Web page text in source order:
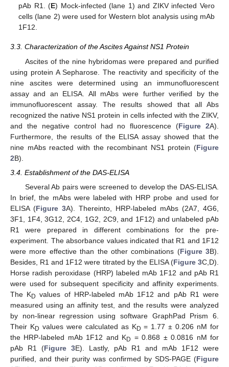
pAb R1. (E) Mock-infected (lane 1) and ZIKV infected Vero
cells (lane 2) were used for Western blot analysis using mAb
1F12.
3.3. Characterization of the Ascites Against NS1 Protein
Ascites of the nine hybridomas were prepared and purified
using protein A Sepharose. The reactivity and specificity of the
nine ascites were determined using an immunofluorescent
assay and an ELISA. All mAbs were further verified by the
immunofluorescent assay. The results showed that all Abs
recognized the native NS1 protein in cells infected with the ZIKV,
and the negative control had no fluorescence (Figure 2A).
Furthermore, the results of the ELISA assay showed that the
nine mAbs reacted with the recombinant NS1 protein (Figure
2B).
3.4. Establishment of the DAS-ELISA
Several Ab pairs were screened to develop the DAS-ELISA.
In brief, the mAbs were labeled with HRP probe and used for
ELISA (Figure 3A). Thereinto, HRP-labeled mAbs (2A7, 4G6,
3F1, 1F4, 3G12, 2C4, 1G2, 2C9, and 1F12) and unlabeled pAb
R1 were prepared in different combinations for the pre-
experiment. The absorbance values indicated that R1 and 1F12
were more effective than the other combinations (Figure 3B).
Besides, R1 and 1F12 were titrated by the ELISA (Figure 3C,D).
Horse radish peroxidase (HRP) labeled mAb 1F12 and pAb R1
were used for subsequent specificity and affinity experiments.
The KD values of HRP-labeled mAb 1F12 and pAb R1 were
measured using an affinity test, and the results were analyzed
by non-linear regression using software GraphPad Prism 6.
Their KD values were calculated as KD = 1.77 ± 0.206 nM for
the HRP-labeled mAb 1F12 and KD = 0.868 ± 0.0816 nM for
pAb R1 (Figure 3E). Lastly, pAb R1 and mAb 1F12 were
purified, and their purity was confirmed by SDS-PAGE (Figure